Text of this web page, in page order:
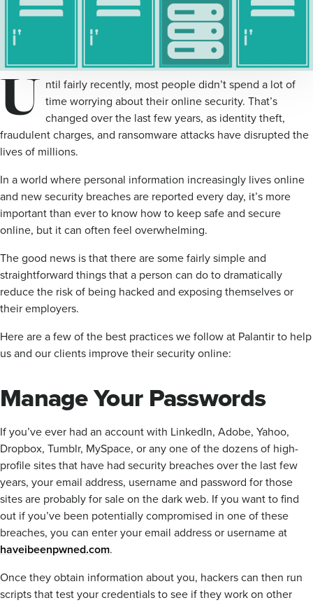
U ntil fairly recently, most people didn’t spend a lot of
time worrying about their online security. That’s
changed over the last few years, as identity theft,
fraudulent charges, and ransomware attacks have disrupted the
lives of millions.
In a world where personal information increasingly lives online
and new security breaches are reported every day, it’s more
important than ever to know how to keep safe and secure
online, but it can often feel overwhelming.
The good news is that there are some fairly simple and
straightforward things that a person can do to dramatically
reduce the risk of being hacked and exposing themselves or
their employers.
Here are a few of the best practices we follow at Palantir to help
us and our clients improve their security online:
Manage Your Passwords
If you’ve ever had an account with LinkedIn, Adobe, Yahoo,
Dropbox, Tumblr, MySpace, or any one of the dozens of high-
profile sites that have had security breaches over the last few
years, your email address, username and password for those
sites are probably for sale on the dark web. If you want to find
out if you’ve been potentially compromised in one of these
breaches, you can enter your email address or username at
haveibeenpwned.com.
Once they obtain information about you, hackers can then run
scripts that test your credentials to see if they work on other